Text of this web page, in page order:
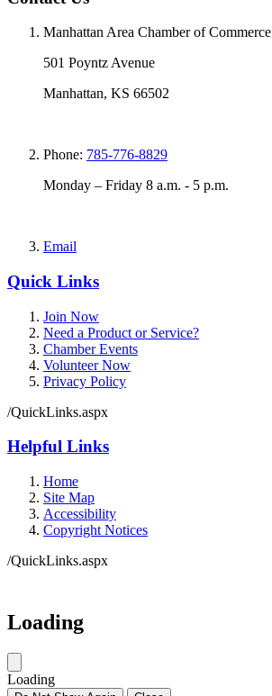
Manhattan Area Chamber of Commerce
501 Poyntz Avenue
Manhattan, KS 66502
Phone: 785-776-8829
Monday – Friday 8 a.m. - 5 p.m.
Email
Quick Links
Join Now
Need a Product or Service?
Chamber Events
Volunteer Now
Privacy Policy
/QuickLinks.aspx
Helpful Links
Home
Site Map
Accessibility
Copyright Notices
/QuickLinks.aspx
Loading
Loading